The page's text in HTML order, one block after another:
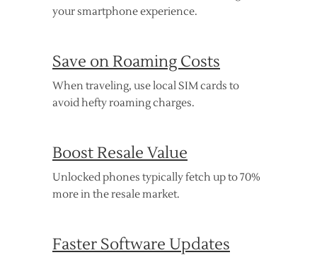
your smartphone experience.
Save on Roaming Costs
When traveling, use local SIM cards to
avoid hefty roaming charges.
Boost Resale Value
Unlocked phones typically fetch up to 70%
more in the resale market.
Faster Software Updates